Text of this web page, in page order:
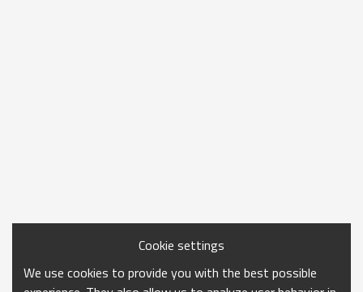
Cookie settings
We use cookies to provide you with the best possible